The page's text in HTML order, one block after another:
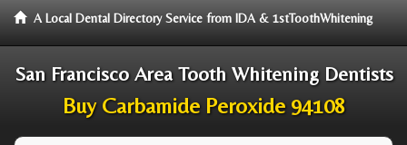
A Local Dental Directory Service from IDA & 1stToothWhitening
San Francisco Area Tooth Whitening Dentists
Buy Carbamide Peroxide 94108